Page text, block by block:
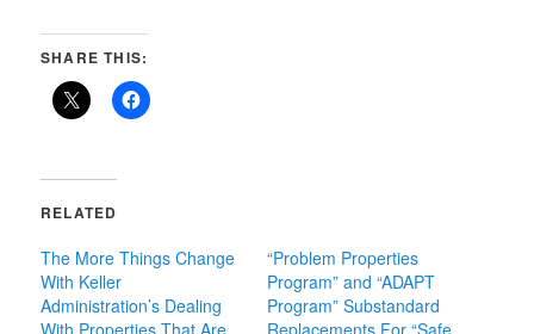
SHARE THIS:
RELATED
The More Things Change
With Keller
Administration’s Dealing
With Properties That Are
“Problem Properties
Program” and “ADAPT
Program” Substandard
Replacements For “Safe